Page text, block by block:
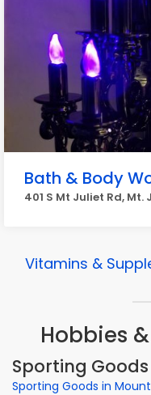
Bath & Body
401 S Mt Juliet Rd, Mt.
Vitamins &
Hobbies
Sporting Goods
Sporting Goods in